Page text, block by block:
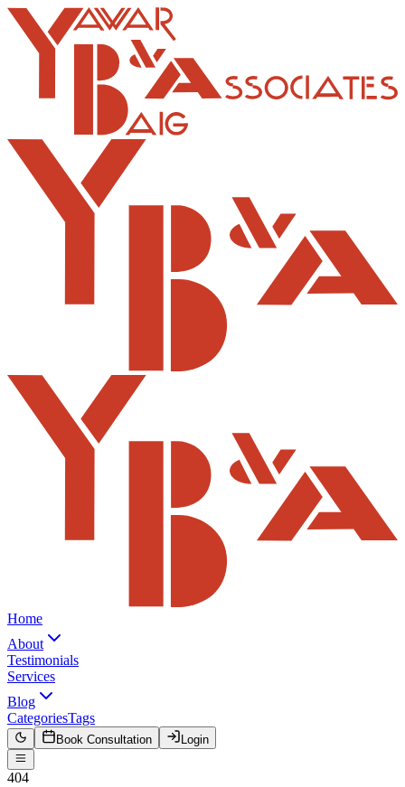
Home
About
Testimonials
Services
Blog
CategoriesTags
Book Consultation Login
404